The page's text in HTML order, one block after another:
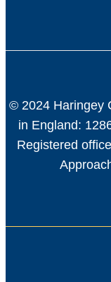
© 2024 Haringey
in England:
Registered